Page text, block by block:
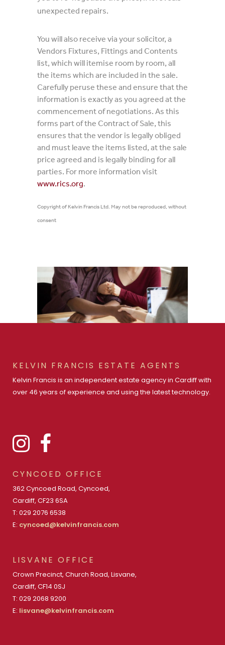
unexpected repairs.
You will also receive via your solicitor, a
Vendors Fixtures, Fittings and Contents
list, which will itemise room by room, all
the items which are included in the sale.
Carefully peruse these and ensure that the
information is exactly as you agreed at the
commencement of negotiations. As this
forms part of the Contract of Sale, this
ensures that the vendor is legally obliged
and must leave the items listed, at the sale
price agreed and is legally binding for all
parties. For more information visit
www.rics.org.
Copyright of Kelvin Francis Ltd. May not be reproduced, without
consent
KELVIN FRANCIS ESTATE AGENTS
Kelvin Francis is an independent estate agency in Cardiff with
over 46 years of experience and using the latest technology.
CYNCOED OFFICE
362 Cyncoed Road, Cyncoed,
Cardiff, CF23 6SA
T: 029 2076 6538
E: cyncoed@kelvinfrancis.com
LISVANE OFFICE
Crown Precinct, Church Road, Lisvane,
Cardiff, CF14 0SJ
T: 029 2068 9200
E: lisvane@kelvinfrancis.com